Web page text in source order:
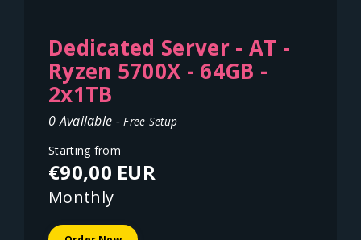
Dedicated Server - AT -
Ryzen 5700X - 64GB -
2x1TB
0 Available -Free Setup
Starting from
€90,00 EUR
Monthly